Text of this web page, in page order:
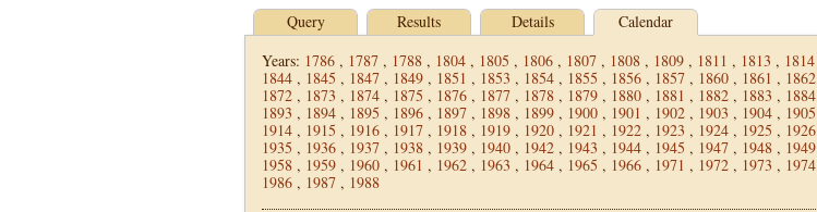
Query Results Details
Calendar
Years: 1786 , 1787 , 1788 , 1804 , 1805 , 1806 , 1807 , 1808 , 1809 , 1811 , 1813 , 1814
1844 , 1845 , 1847 , 1849 , 1851 , 1853 , 1854 , 1855 , 1856 , 1857 , 1860 , 1861 , 1862
1872 , 1873 , 1874 , 1875 , 1876 , 1877 , 1878 , 1879 , 1880 , 1881 , 1882 , 1883 , 1884
1893 , 1894 , 1895 , 1896 , 1897 , 1898 , 1899 , 1900 , 1901 , 1902 , 1903 , 1904 , 1905
1914 , 1915 , 1916 , 1917 , 1918 , 1919 , 1920 , 1921 , 1922 , 1923 , 1924 , 1925 , 1926
1935 , 1936 , 1937 , 1938 , 1939 , 1940 , 1942 , 1943 , 1944 , 1945 , 1947 , 1948 , 1949
1958 , 1959 , 1960 , 1961 , 1962 , 1963 , 1964 , 1965 , 1966 , 1971 , 1972 , 1973 , 1974
1986 , 1987 , 1988